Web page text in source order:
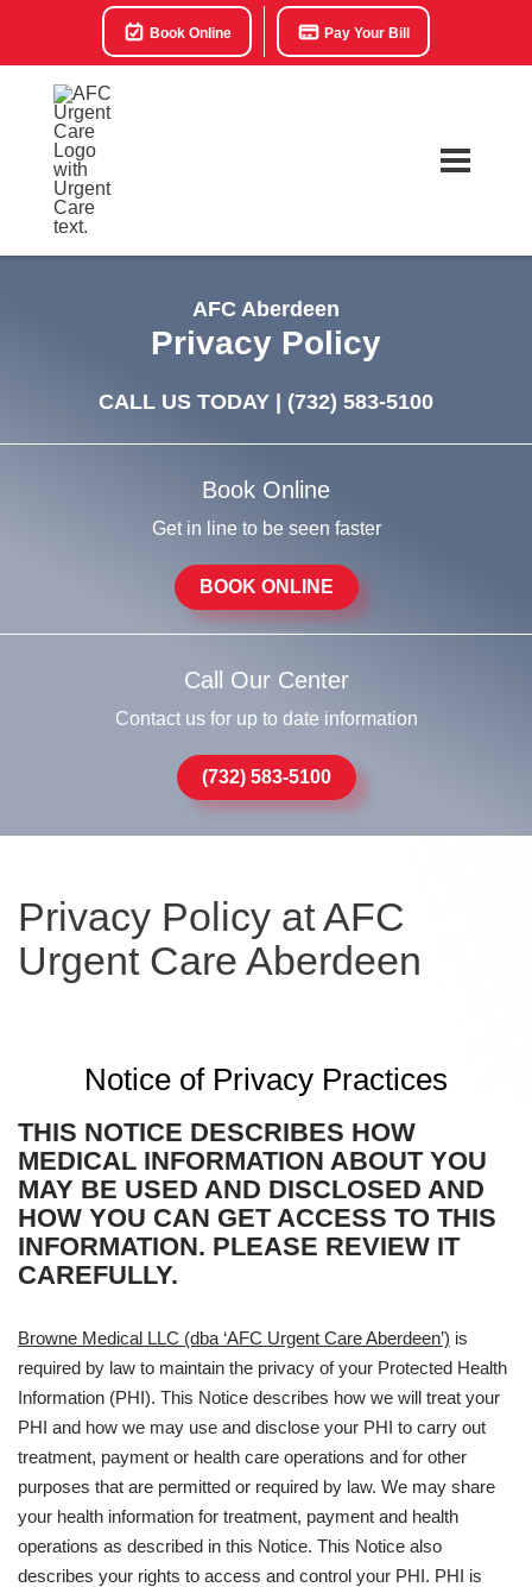
Book Online Pay Your Bill
AFC Aberdeen
Privacy Policy
CALL US TODAY | (732) 583-5100
Book Online
Get in line to be seen faster
BOOK ONLINE
Call Our Center
Contact us for up to date information
(732) 583-5100
Privacy Policy at AFC
Urgent Care Aberdeen
Notice of Privacy Practices
THIS NOTICE DESCRIBES HOW
MEDICAL INFORMATION ABOUT YOU
MAY BE USED AND DISCLOSED AND
HOW YOU CAN GET ACCESS TO THIS
INFORMATION. PLEASE REVIEW IT
CAREFULLY.
Browne Medical LLC (dba ‘AFC Urgent Care Aberdeen’) is
required by law to maintain the privacy of your Protected Health
Information (PHI). This Notice describes how we will treat your
PHI and how we may use and disclose your PHI to carry out
treatment, payment or health care operations and for other
purposes that are permitted or required by law. We may share
your health information for treatment, payment and health
operations as described in this Notice. This Notice also
describes your rights to access and control your PHI. PHI is